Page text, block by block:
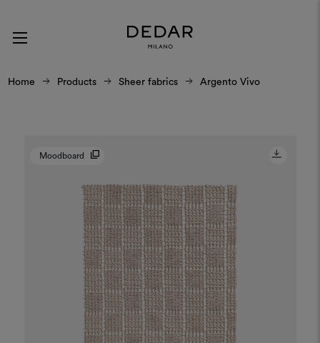
Home Products Sheer fabrics Argento Vivo
Moodboard